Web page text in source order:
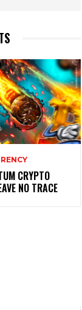
CRYPTO
NO TRACE